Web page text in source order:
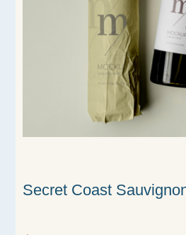
Secret Coast